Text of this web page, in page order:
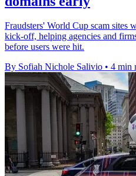
Fraudsters' World Cup scam sites
kick-off, helping agencies and
before users were hit.
By Sofiah Nichole Salivio • 4 min